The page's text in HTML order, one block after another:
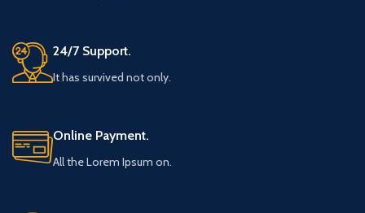
24/7 Support.
It has survived not only.
Online Payment.
All the Lorem Ipsum on.